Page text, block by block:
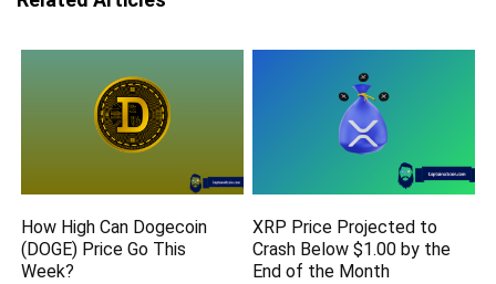
How High Can Dogecoin
(DOGE) Price Go This
Week?
XRP Price Projected to
Crash Below $1.00 by the
End of the Month